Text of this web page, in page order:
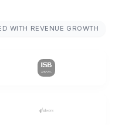
WITH REVENUE GROWTH